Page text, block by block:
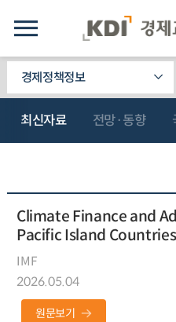
경제정책정보
최신자료 전망·동향
Climate Finance and
Pacific Island Countries
IMF
2026.05.04
원문보기